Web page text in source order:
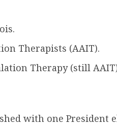
Therapists (AAIT).
Therapy (still
with one President